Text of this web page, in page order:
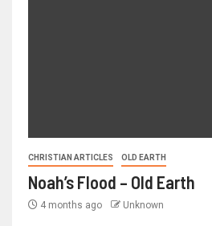
CHRISTIAN ARTICLES OLD EARTH
Noah’s Flood – Old Earth
4 months ago Unknown